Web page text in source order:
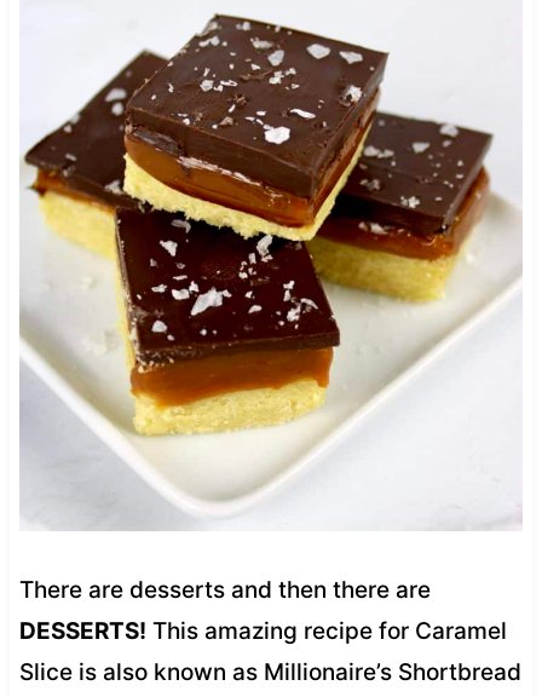
There are desserts and then there are
DESSERTS! This amazing recipe for Caramel
Slice is also known as Millionaire’s Shortbread